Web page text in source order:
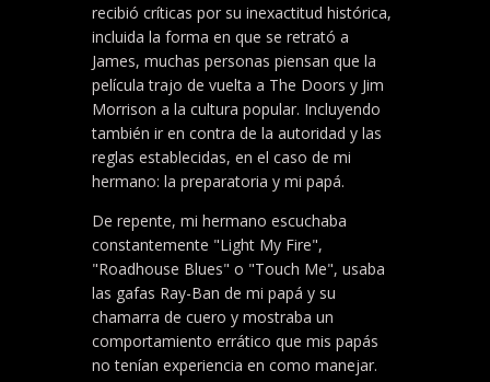
recibió críticas por su inexactitud histórica,
incluida la forma en que se retrató a
James, muchas personas piensan que la
película trajo de vuelta a The Doors y Jim
Morrison a la cultura popular. Incluyendo
también ir en contra de la autoridad y las
reglas establecidas, en el caso de mi
hermano: la preparatoria y mi papá.
De repente, mi hermano escuchaba
constantemente "Light My Fire",
"Roadhouse Blues" o "Touch Me", usaba
las gafas Ray-Ban de mi papá y su
chamarra de cuero y mostraba un
comportamiento errático que mis papás
no tenían experiencia en como manejar.